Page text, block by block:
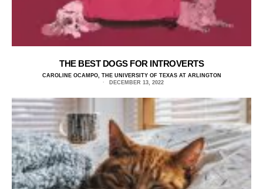
THE BEST DOGS FOR INTROVERTS
CAROLINE OCAMPO, THE UNIVERSITY OF TEXAS AT ARLINGTON
DECEMBER 13, 2022